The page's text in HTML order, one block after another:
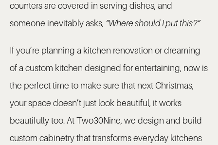
counters are covered in serving dishes, and
someone inevitably asks, “Where should I put this?”
If you’re planning a kitchen renovation or dreaming
of a custom kitchen designed for entertaining, now is
the perfect time to make sure that next Christmas,
your space doesn’t just look beautiful, it works
beautifully too. At Two30Nine, we design and build
custom cabinetry that transforms everyday kitchens